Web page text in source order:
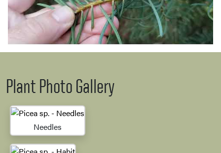
Plant Photo Gallery
Needles